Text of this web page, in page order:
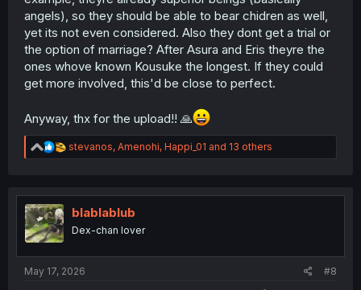
angels), so they should be able to bear chidren as well,
yet its not even considered. Also they dont get a trial or
the option of marriage? After Asura and Eris theyre the
ones whove known Kousuke the longest. If they could
get more involved, this'd be close to perfect.
Anyway, thx for the upload!! 🙏
R
e
t
n
stevanos, Amenohi, Happi_01 and 13 others
blablablub
Dex-chan lover
May 17, 2026 #8